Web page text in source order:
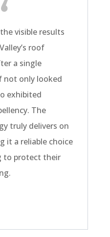
visible results
roof
a single
not only looked
exhibited
The
truly delivers on
it a reliable choice
to protect their